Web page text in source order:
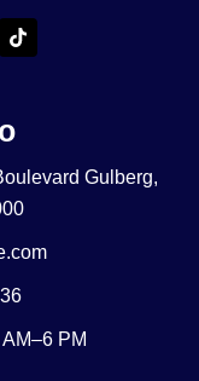
Gulberg,
PM